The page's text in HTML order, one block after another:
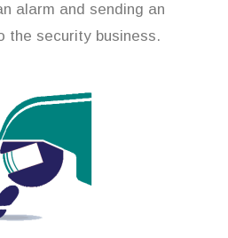
alarm and sending an
the security business.